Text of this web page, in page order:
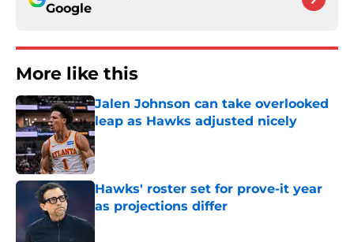
Google
More like this
Jalen Johnson can take overlooked
leap as Hawks adjusted nicely
Published by on Invalid Date
Hawks' roster set for prove-it year
as projections differ